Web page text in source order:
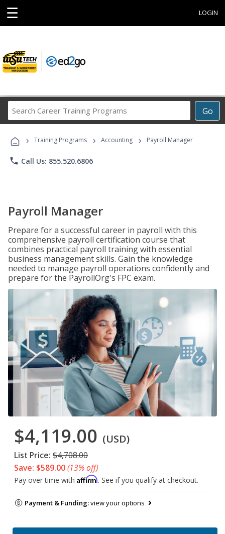
☰ LOGIN
Go
Career
Programs
› Training Programs › Accounting › Payroll Manager
phone Call Us: 855.520.6806
Payroll Manager
Prepare for a successful career in payroll with this
comprehensive payroll certification course that
combines practical payroll training with essential
business management skills. Gain the knowledge
needed to manage payroll operations confidently and
prepare for the PayrollOrg's FPC exam.
$4,119.00 (USD)
List Price: $4,708.00
Save: $589.00(13% off)
Pay over time with Affirm. See if you qualify at checkout.
Payment & Funding:view your options